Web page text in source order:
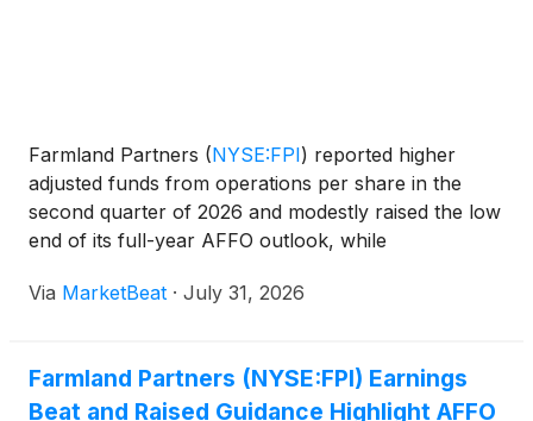
Farmland Partners (NYSE:FPI) reported higher
adjusted funds from operations per share in the
second quarter of 2026 and modestly raised the low
end of its full-year AFFO outlook, while
asset sales and remains cautious about agricultural
Via MarketBeat · July 31, 2026
Farmland Partners (NYSE:FPI) Earnings
Beat and Raised Guidance Highlight AFFO